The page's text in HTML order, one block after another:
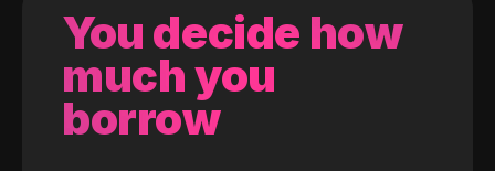
You decide how
much you
borrow